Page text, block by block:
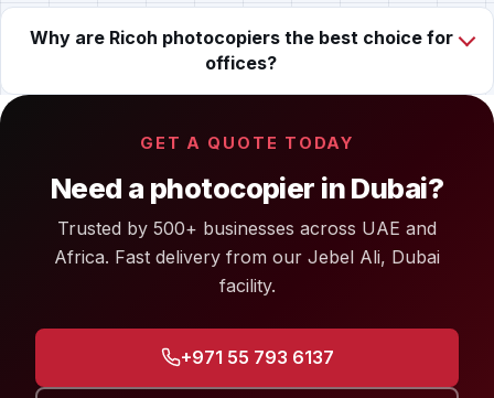
Why are Ricoh photocopiers the best choice for
offices?
GET A QUOTE TODAY
Need a photocopier in Dubai?
Trusted by 500+ businesses across UAE and
Africa. Fast delivery from our Jebel Ali, Dubai
facility.
+971 55 793 6137